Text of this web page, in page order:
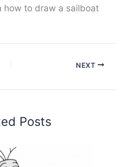
how to draw a sailboat
NEXT
Posts